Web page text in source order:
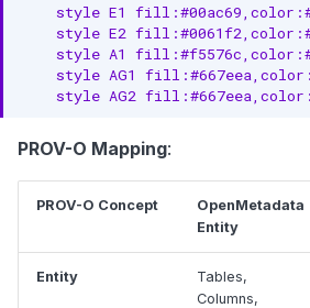
style E1
style E2
style A1
style AG1
style AG2
PROV-O Mapping:
PROV-O Concept
OpenMetadata
Entity
Entity
Tables,
Columns,